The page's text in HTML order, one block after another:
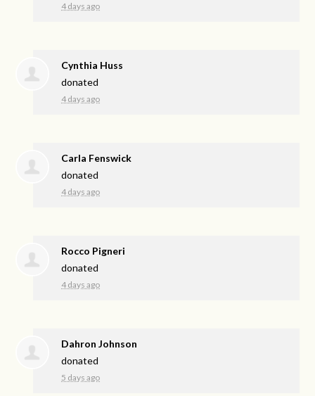
4 days ago
Cynthia Huss
donated
4 days ago
Carla Fenswick
donated
4 days ago
Rocco Pigneri
donated
4 days ago
Dahron Johnson
donated
5 days ago